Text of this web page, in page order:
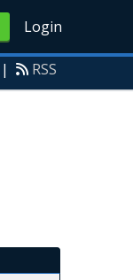
Login
| RSS